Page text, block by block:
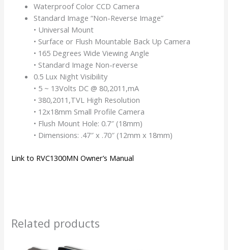
Waterproof Color CCD Camera
Standard Image “Non-Reverse Image”
• Universal Mount
• Surface or Flush Mountable Back Up Camera
• 165 Degrees Wide Viewing Angle
• Standard Image Non-reverse
0.5 Lux Night Visibility
• 5 ~ 13Volts DC @ 80,2011,mA
• 380,2011,TVL High Resolution
• 12x18mm Small Profile Camera
• Flush Mount Hole: 0.7″ (18mm)
• Dimensions: .47″ x .70″ (12mm x 18mm)
Link to RVC1300MN Owner’s Manual
Related products